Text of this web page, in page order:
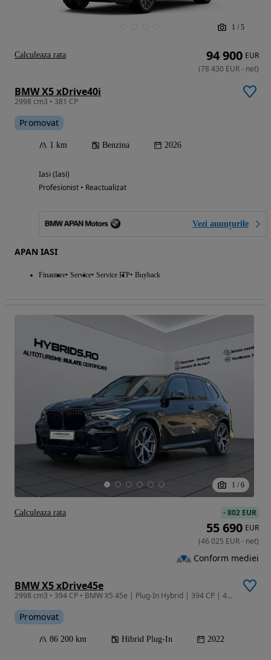
1 / 5
BMW X5 xDrive40i
2998 cm3 • 381 CP
Promovat
1 km Benzina 2026
Iasi (Iasi)
Profesionist • Reactualizat
Vezi anunțurile
APAN IASI
Finantare Service Service ITP Buyback
94 900 EUR
(78 430 EUR- net)
Calculeaza rata
1 / 6
BMW X5 xDrive45e
2998 cm3 • 394 CP • BMW X5 45e | Plug-In Hybrid | 394 CP | 4x4 | Garantie | Leasing |
Promovat
86 200 km Hibrid Plug-In 2022
-802 EUR
55 690 EUR
(46 025 EUR- net)
Conform mediei
Calculeaza rata